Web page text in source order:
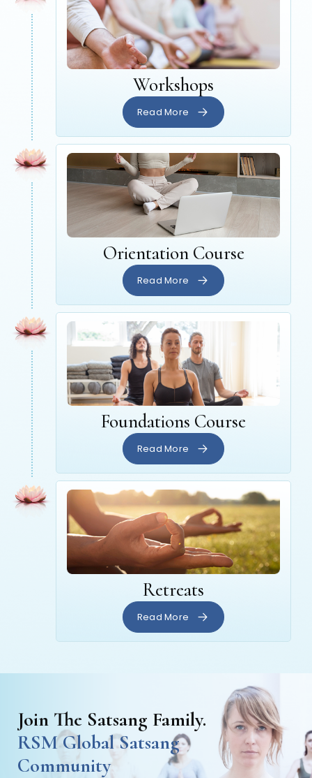
Workshops
Read More
Orientation Course
Read More
Foundations Course
Read More
Retreats
Read More
Join The Satsang Family.
RSM Global Satsang
Community